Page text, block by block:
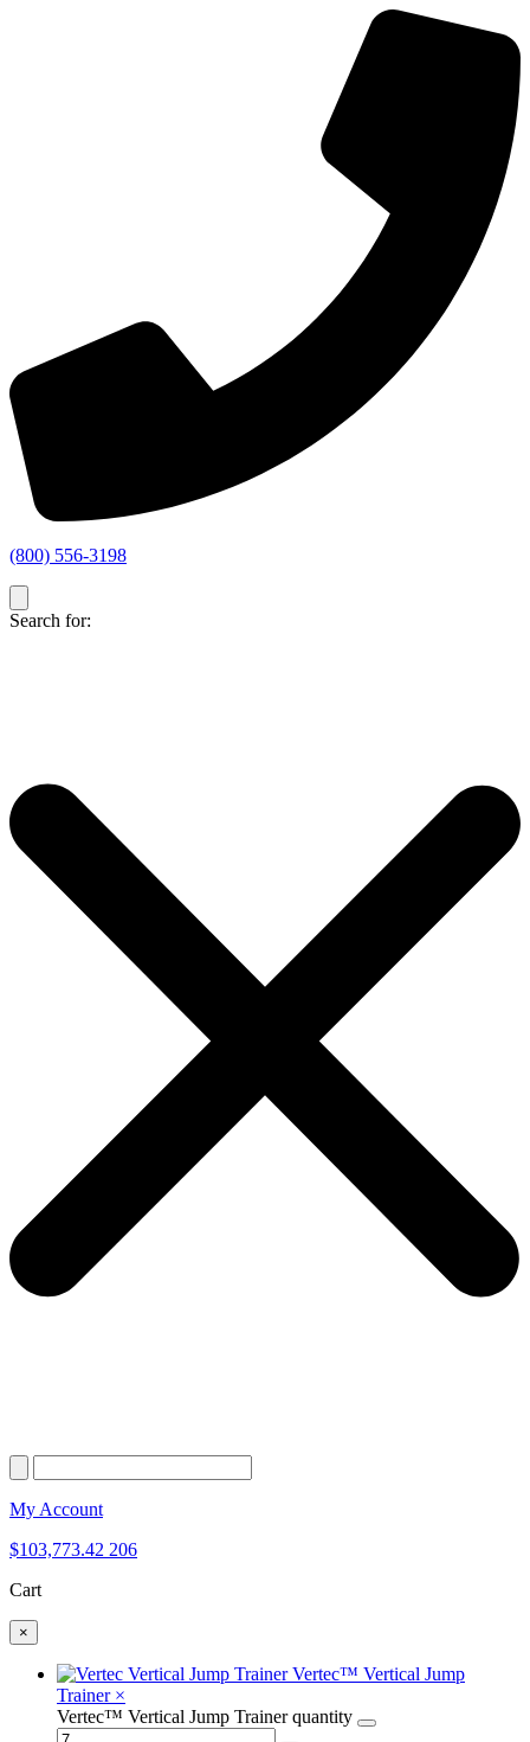
(800) 556-3198
Search for:
My Account
$103,773.42 206
Cart
×
Vertec™ Vertical Jump
Trainer ×
Vertec™ Vertical Jump Trainer quantity